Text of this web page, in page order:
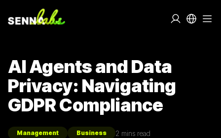
AI Agents and Data
Privacy: Navigating
GDPR Compliance
Management Business 2 mins read